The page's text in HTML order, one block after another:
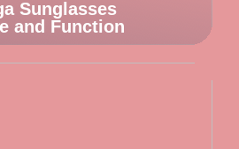
Sunglasses
and Function